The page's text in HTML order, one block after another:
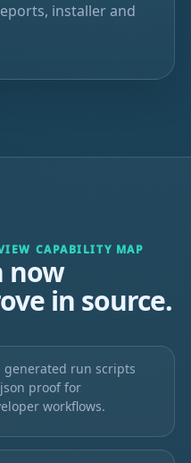
installer and
CAPABILITY MAP
now
in source.
run scripts
proof for
workflows.